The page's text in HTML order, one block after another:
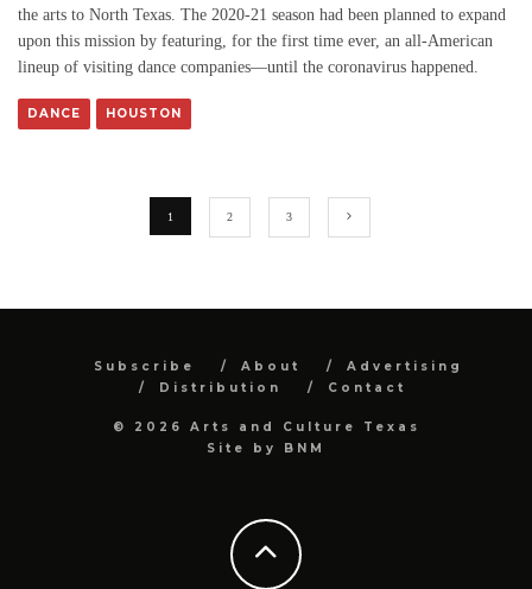
the arts to North Texas. The 2020-21 season had been planned to expand
upon this mission by featuring, for the first time ever, an all-American
lineup of visiting dance companies—until the coronavirus happened.
DANCE HOUSTON
1 2 3
Subscribe About
Advertising
Distribution
Contact
© 2026 Arts and Culture Texas
Site by
BNM